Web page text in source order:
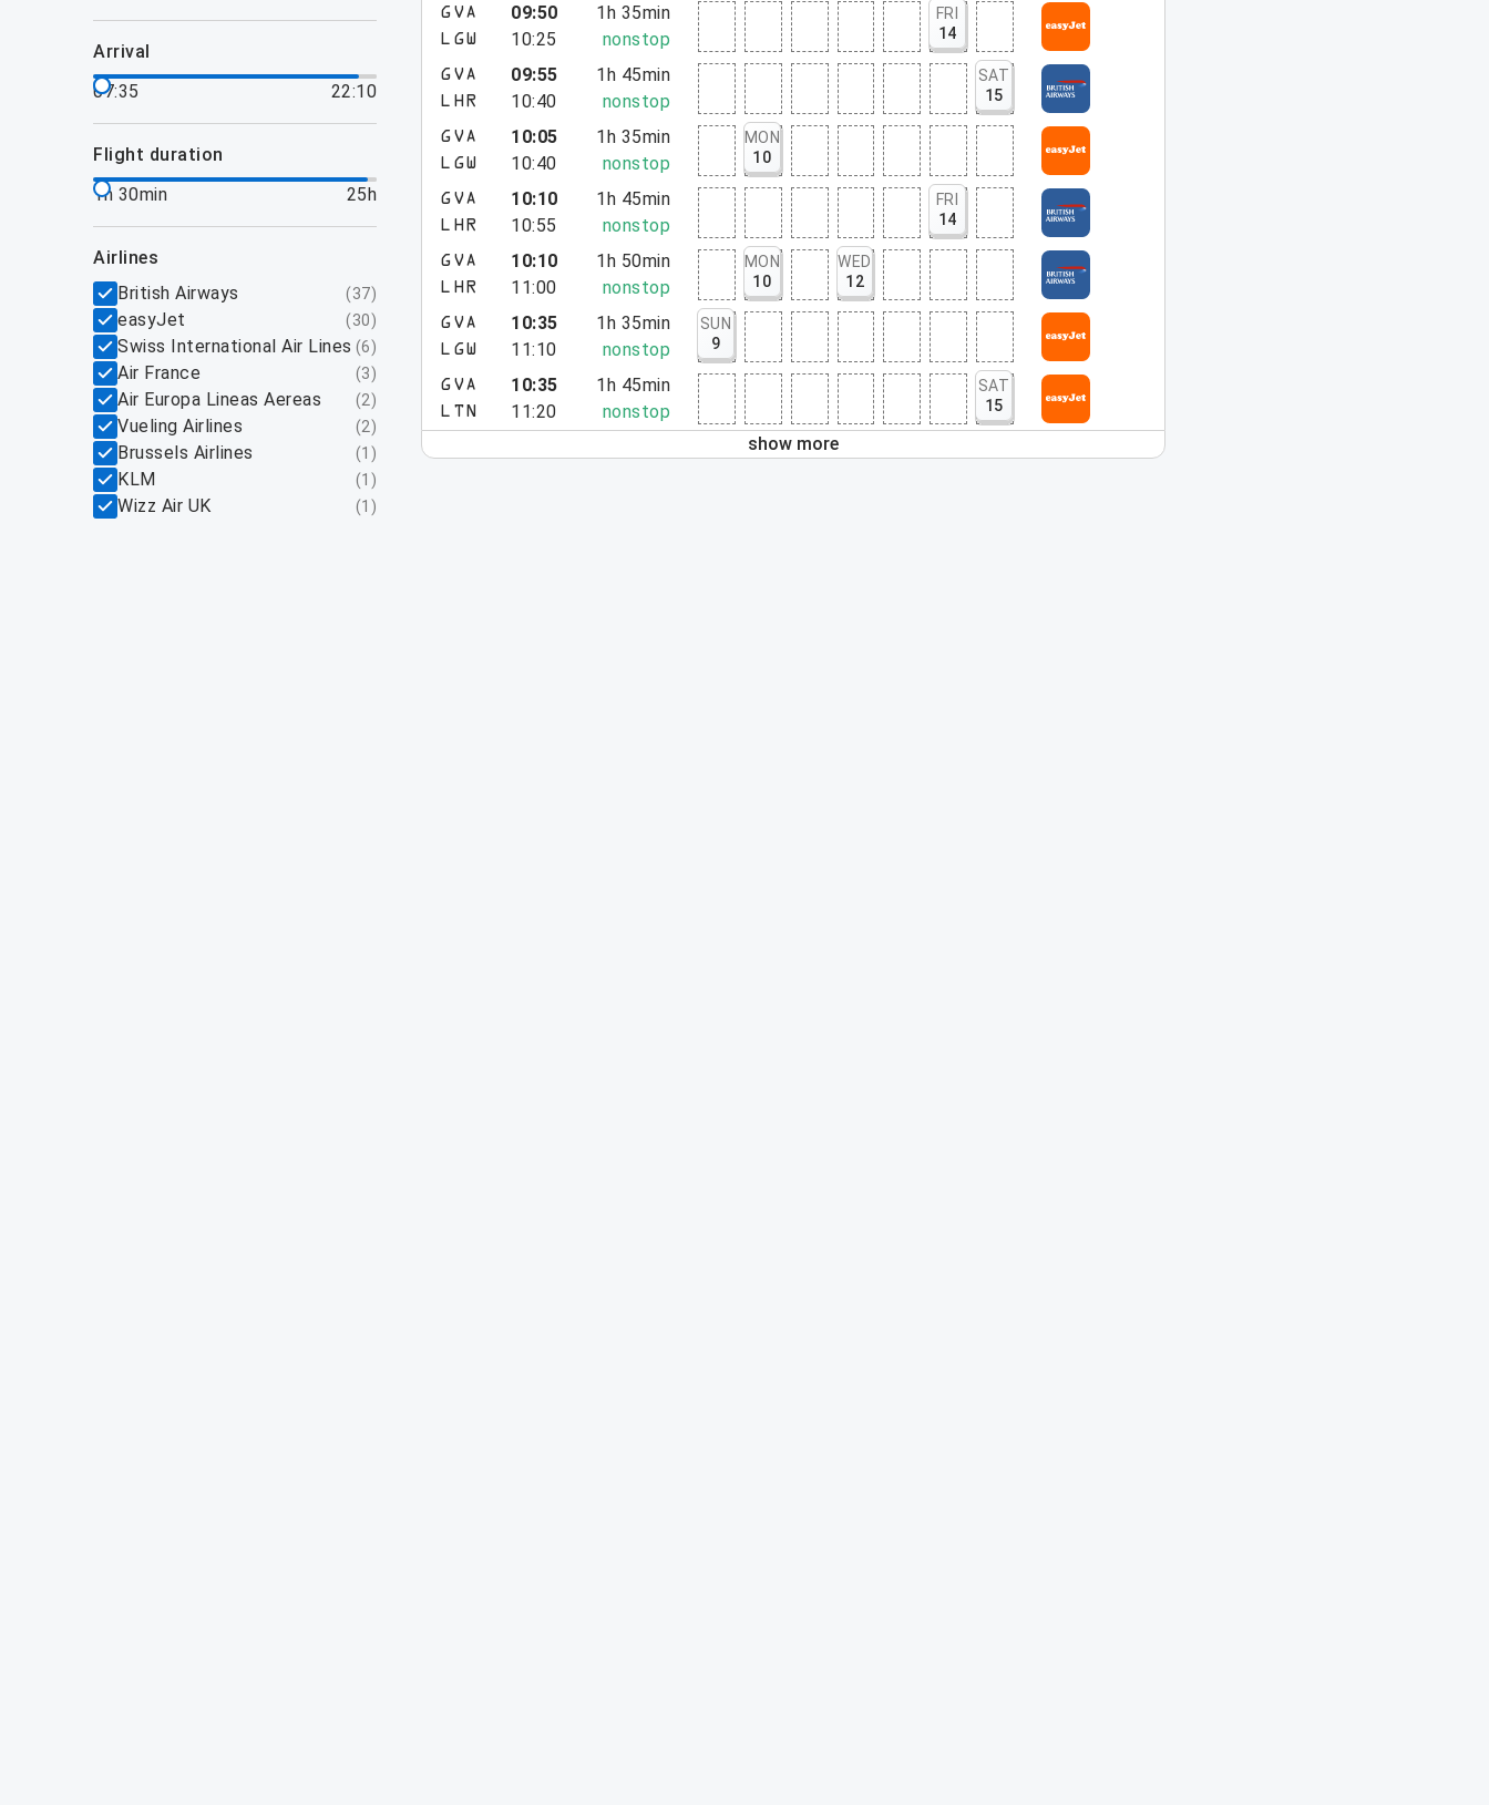
arrival
07:35
22:10
flight duration
1h 30min
25h
airlines
British Airways
(37)
easyJet (30)
Swiss International Air Lines (6)
Air France (3)
Air Europa Lineas Aereas (2)
Vueling Airlines (2)
Brussels Airlines (1 )
KLM (1 )
Wizz Air UK (1 )
GVA
LGW
09:50
10:25
1h 35min
nonstop
FRI
14
GVA
LHR
09:55
10:40
1h 45min
nonstop
SAT
15
GVA
LGW
10:05
10:40
1h 35min
nonstop
MON
10
GVA
LHR
10:10
10:55
1h 45min
nonstop
FRI
14
GVA
LHR
10:10
11:00
1h 50min
nonstop
MON
10
WED
12
GVA
LGW
10:35
11:10
1h 35min
nonstop
SUN
9
GVA
LTN
10:35
11:20
1h 45min
nonstop
SAT
15
show more